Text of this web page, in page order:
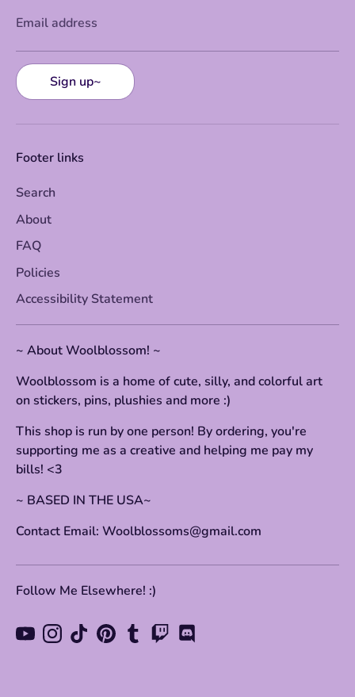
Email address
Sign up~
Footer links
Search
About
FAQ
Policies
Accessibility Statement
~ About Woolblossom! ~
Woolblossom is a home of cute, silly, and colorful art
on stickers, pins, plushies and more :)
This shop is run by one person! By ordering, you're
supporting me as a creative and helping me pay my
bills! <3
~ BASED IN THE USA~
Contact Email: Woolblossoms@gmail.com
Follow Me Elsewhere! :)